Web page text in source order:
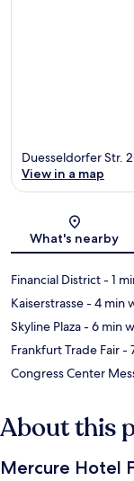
Duesseldorfer Str.
View in a map
What's nearby
Financial District- 1
Kaiserstrasse- 4 min
Skyline Plaza- 6 min
Frankfurt Trade Fair-
Congress Center
About this
Mercure Hotel